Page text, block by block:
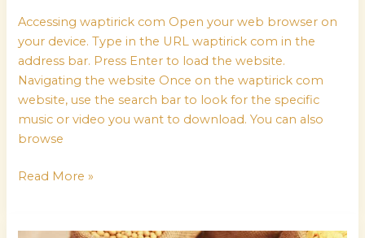
Accessing waptirick com Open your web browser on
your device. Type in the URL waptirick com in the
address bar. Press Enter to load the website.
Navigating the website Once on the waptirick com
website, use the search bar to look for the specific
music or video you want to download. You can also
browse
Read More »